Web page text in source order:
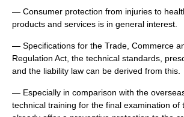
— Consumer protection from injuries to
products and services is in general interest.
— Specifications for the Trade, Commerce
Regulation Act, the technical standards,
and the liability law can be derived from this.
— Especially in comparison with the
technical training for the final examination of